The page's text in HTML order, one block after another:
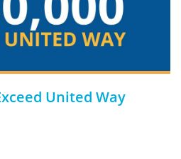
United Way